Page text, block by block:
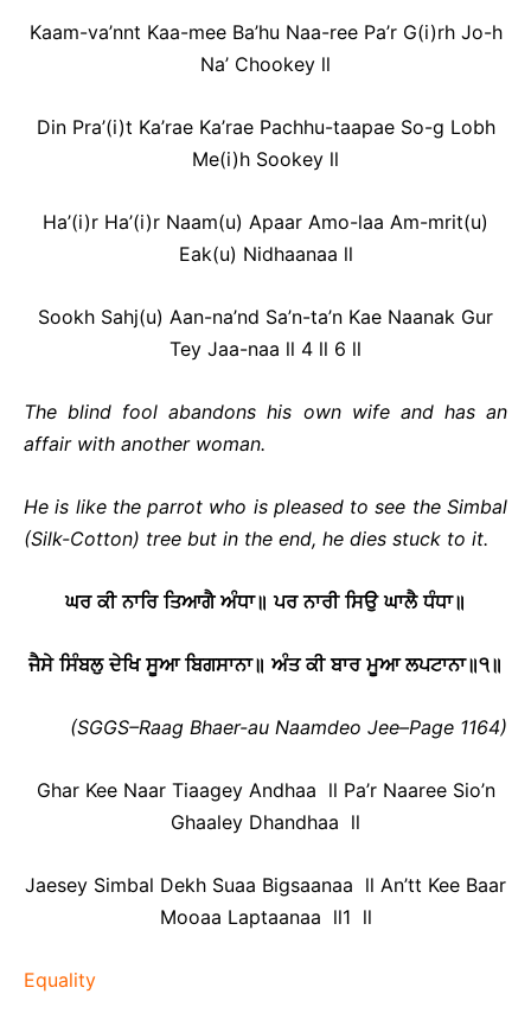
Kaam-va’nnt Kaa-mee Ba’hu Naa-ree Pa’r G(i)rh Jo-h
Na’ Chookey ll
Din Pra’(i)t Ka’rae Ka’rae Pachhu-taapae So-g Lobh
Me(i)h Sookey ll
Ha’(i)r Ha’(i)r Naam(u) Apaar Amo-laa Am-mrit(u)
Eak(u) Nidhaanaa ll
Sookh Sahj(u) Aan-na’nd Sa’n-ta’n Kae Naanak Gur
Tey Jaa-naa ll 4 ll 6 ll
The blind fool abandons his own wife and has an
affair with another woman.
He is like the parrot who is pleased to see the Simbal
(Silk-Cotton) tree but in the end, he dies stuck to it.
ਘਰ ਕੀ ਨਾਰਿ ਤਿਆਗੈ ਅੰਧਾ॥ ਪਰ ਨਾਰੀ ਸਿਉ ਘਾਲੈ ਧੰਧਾ॥
ਜੈਸੇ ਸਿੰਬਲੁ ਦੇਖਿ ਸੂਆ ਬਿਗਸਾਨਾ॥ ਅੰਤ ਕੀ ਬਾਰ ਮੂਆ ਲਪਟਾਨਾ॥੧॥
(SGGS–Raag Bhaer-au Naamdeo Jee–Page 1164)
Ghar Kee Naar Tiaagey Andhaa ll Pa’r Naaree Sio’n
Ghaaley Dhandhaa ll
Jaesey Simbal Dekh Suaa Bigsaanaa ll An’tt Kee Baar
Mooaa Laptaanaa ll1 ll
Equality